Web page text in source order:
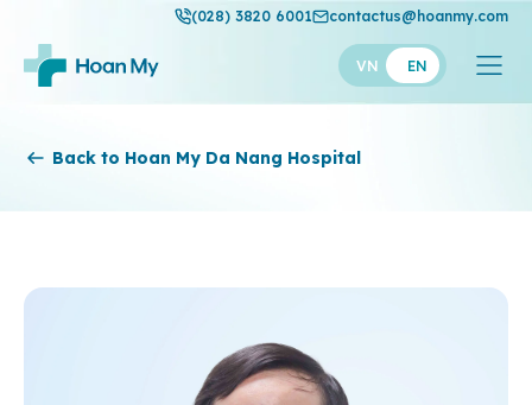
(028) 3820 6001 contactus@hoanmy.com
VN EN
Thuan My
Back to Hoan My Da Nang Hospital